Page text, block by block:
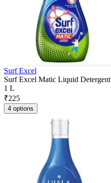
Surf Excel
Surf Excel Matic Liquid
1 L
₹225
4 options